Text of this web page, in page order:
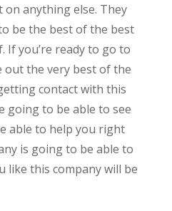
on anything else. They
be the best of the best
you’re ready to go to
out the very best of the
contact with this
going to be able to see
able to help you right
is going to be able to
like this company will be